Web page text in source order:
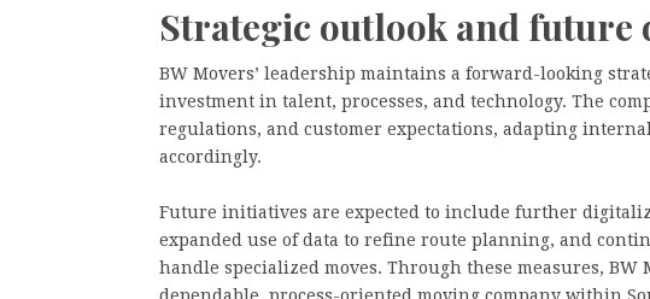
Strategic outlook and future
BW Movers’ leadership maintains a forward-looking
investment in talent, processes, and technology. The
regulations, and customer expectations, adapting
accordingly.
Future initiatives are expected to include further
expanded use of data to refine route planning, and
handle specialized moves. Through these measures, BW